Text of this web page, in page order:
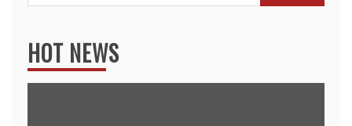
for:
HOT NEWS